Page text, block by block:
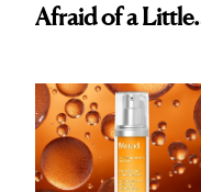
Afraid of a Little